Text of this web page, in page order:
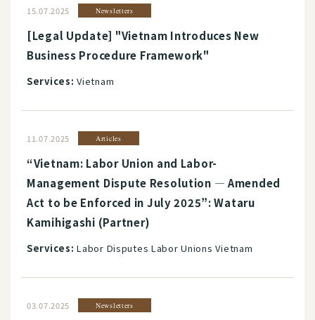
15.07.2025 Newsletters
[Legal Update] "Vietnam Introduces New
Business Procedure Framework"
Services: Vietnam
11.07.2025 Articles
“Vietnam: Labor Union and Labor-
Management Dispute Resolution ― Amended
Act to be Enforced in July 2025”: Wataru
Kamihigashi (Partner)
Services: Labor Disputes Labor Unions Vietnam
03.07.2025 Newsletters